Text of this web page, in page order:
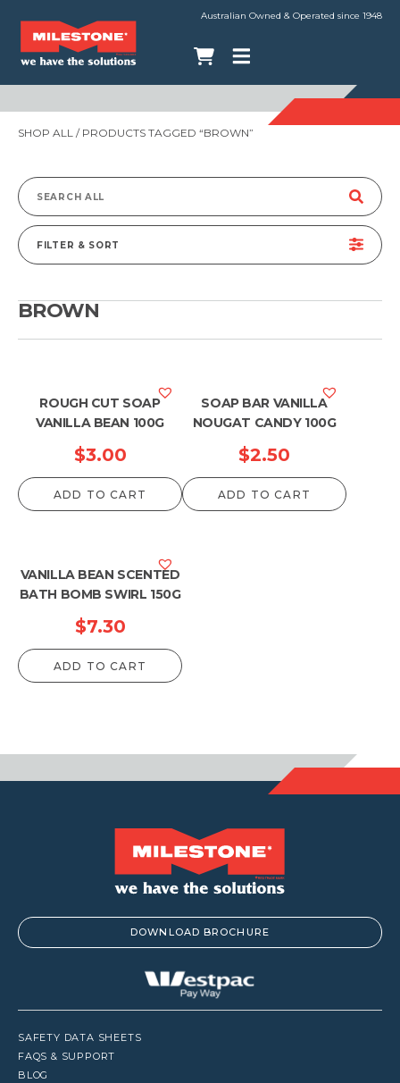
Australian Owned & Operated since 1948
SHOP ALL / PRODUCTS TAGGED “BROWN”
Search
for:
FILTER & SORT
BROWN
ROUGH CUT SOAP
VANILLA BEAN 100G
$3.00
ADD TO CART
SOAP BAR VANILLA
NOUGAT CANDY 100G
$2.50
ADD TO CART
VANILLA BEAN SCENTED
BATH BOMB SWIRL 150G
$7.30
ADD TO CART
DOWNLOAD BROCHURE
SAFETY DATA SHEETS
FAQS & SUPPORT
BLOG